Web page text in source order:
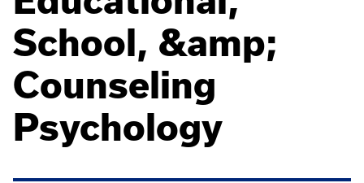
School, &amp;
Counseling
Psychology